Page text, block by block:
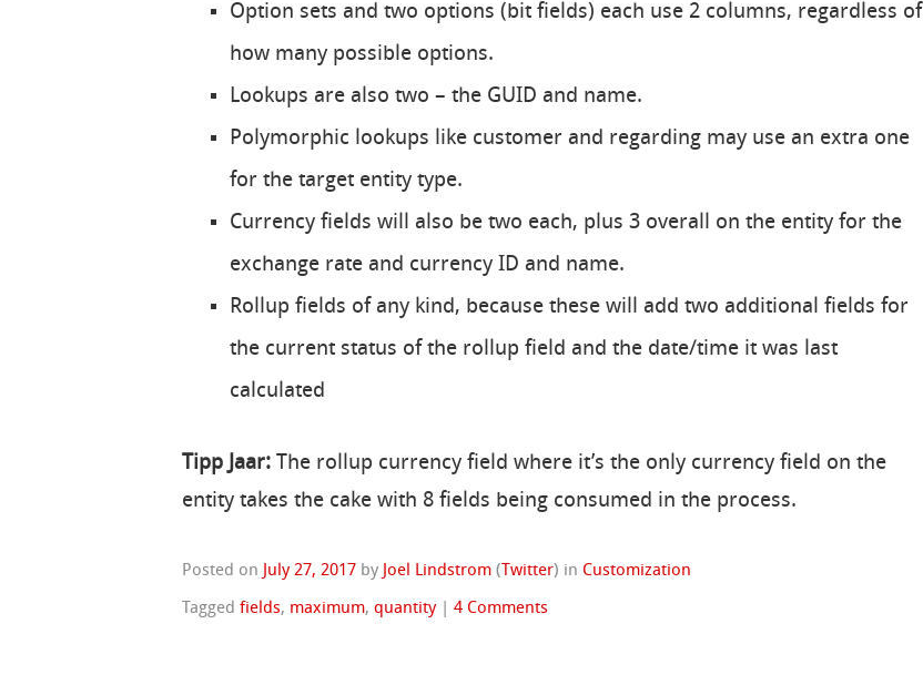
Option sets and two options (bit fields) each use 2 columns, regardless of
how many possible options.
Lookups are also two – the GUID and name.
Polymorphic lookups like customer and regarding may use an extra one
for the target entity type.
Currency fields will also be two each, plus 3 overall on the entity for the
exchange rate and currency ID and name.
Rollup fields of any kind, because these will add two additional fields for
the current status of the rollup field and the date/time it was last
calculated
Tipp Jaar: The rollup currency field where it’s the only currency field on the
entity takes the cake with 8 fields being consumed in the process.
Posted on July 27, 2017 by Joel Lindstrom ( Twitter) in Customization
Taggedfields, maximum,quantity |4 Comments